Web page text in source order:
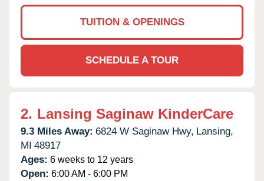
TUITION & OPENINGS
SCHEDULE A TOUR
2. Lansing Saginaw KinderCare
9.3 Miles Away: 6824 W Saginaw Hwy, Lansing,
MI 48917
Ages: 6 weeks to 12 years
Open: 6:00 AM - 6:00 PM